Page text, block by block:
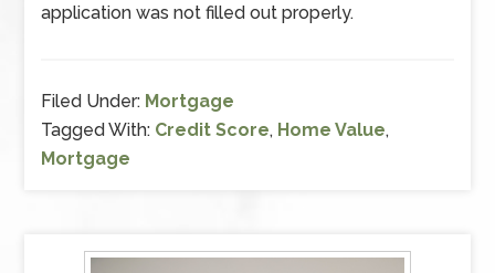
application was not filled out properly.
Filed Under: Mortgage
Tagged With: Credit Score, Home Value,
Mortgage